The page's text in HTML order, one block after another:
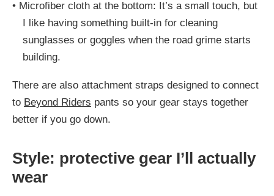
• Microfiber cloth at the bottom: It’s a small touch, but
I like having something built-in for cleaning
sunglasses or goggles when the road grime starts
building.
There are also attachment straps designed to connect
to Beyond Riders pants so your gear stays together
better if you go down.
Style: protective gear I’ll actually
wear